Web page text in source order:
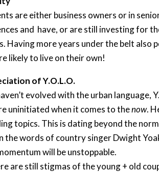
are either business owners or in
and have, or are still investing for
Having more years under the belt
likely to live on their own!
of Y.O.L.O.
evolved with the urban language,
uninitiated when it comes to thenow.
topics. This is dating beyond the
the words of country singer Dwight
will be unstoppable.
are still stigmas of the young + old